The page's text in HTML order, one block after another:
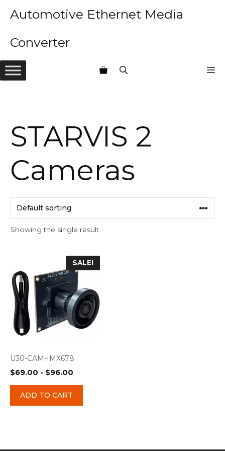
Automotive Ethernet Media
Converter
STARVIS 2
Cameras
Showing the single result
SALE!
U30-CAM-IMX678
$69.00 - $96.00
ADD TO CART